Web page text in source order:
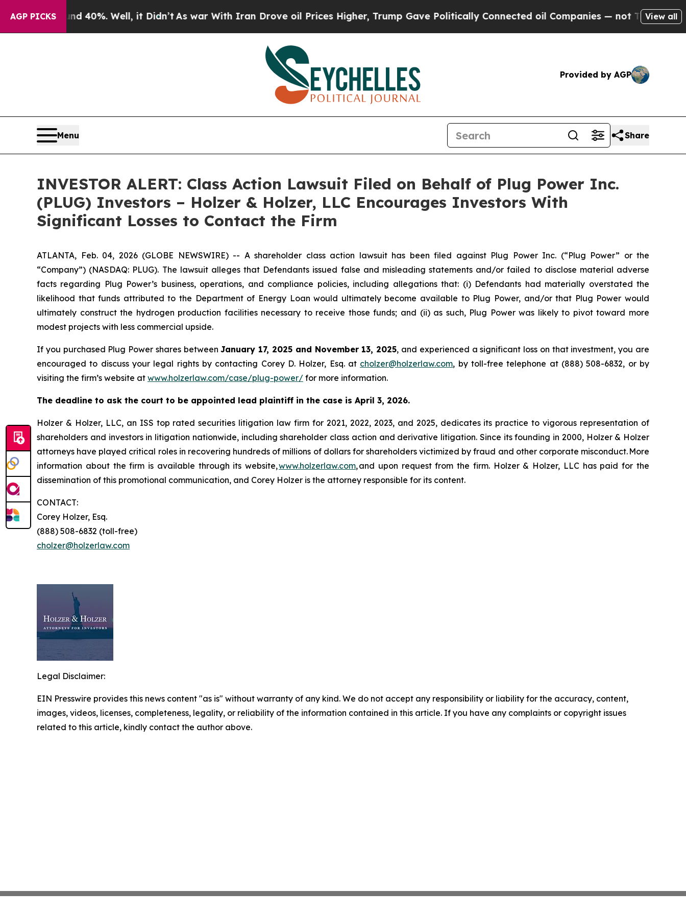
AGP PICKS
Around 40%. Well, it Didn’t As war With Iran Drove oil Prices Higher, Trump Gave Politically Connected oil Companies — not Taxpayers — the
View all
Provided by AGP
Menu Share
INVESTOR ALERT: Class Action Lawsuit Filed on Behalf of Plug Power Inc.
(PLUG) Investors – Holzer & Holzer, LLC Encourages Investors With
Significant Losses to Contact the Firm
ATLANTA, Feb. 04, 2026 (GLOBE NEWSWIRE) -- A shareholder class action lawsuit has been filed against Plug Power Inc. (“Plug Power” or the
“Company”) (NASDAQ: PLUG). The lawsuit alleges that Defendants issued false and misleading statements and/or failed to disclose material adverse
facts regarding Plug Power’s business, operations, and compliance policies, including allegations that: (i) Defendants had materially overstated the
likelihood that funds attributed to the Department of Energy Loan would ultimately become available to Plug Power, and/or that Plug Power would
ultimately construct the hydrogen production facilities necessary to receive those funds; and (ii) as such, Plug Power was likely to pivot toward more
modest projects with less commercial upside.
If you purchased Plug Power shares betweenJanuary 17, 2025 and November 13, 2025, and experienced a significant loss on that investment, you are
encouraged to discuss your legal rights by contacting Corey D. Holzer, Esq. at cholzer@holzerlaw.com, by toll-free telephone at (888) 508-6832, or by
visiting the firm’s website at www.holzerlaw.com/case/plug-power/ for more information.
The deadline to ask the court to be appointed lead plaintiff in the case is April 3, 2026.
Holzer & Holzer, LLC, an ISS top rated securities litigation law firm for 2021, 2022, 2023, and 2025, dedicates its practice to vigorous representation of
shareholders and investors in litigation nationwide, including shareholder class action and derivative litigation. Since its founding in 2000, Holzer & Holzer
attorneys have played critical roles in recovering hundreds of millions of dollars for shareholders victimized by fraud and other corporate misconduct. More
information about the firm is available through its website,www.holzerlaw.com, and upon request from the firm. Holzer & Holzer, LLC has paid for the
dissemination of this promotional communication, and Corey Holzer is the attorney responsible for its content.
CONTACT:
Corey Holzer, Esq.
(888) 508-6832 (toll-free)
cholzer@holzerlaw.com
Legal Disclaimer:
EIN Presswire provides this news content "as is" without warranty of any kind. We do not accept any responsibility or liability for the accuracy, content,
images, videos, licenses, completeness, legality, or reliability of the information contained in this article. If you have any complaints or copyright issues
related to this article, kindly contact the author above.